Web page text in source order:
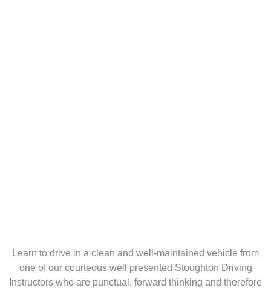
Learn to drive in a clean and well-maintained vehicle from
one of our courteous well presented Stoughton Driving
Instructors who are punctual, forward thinking and therefore